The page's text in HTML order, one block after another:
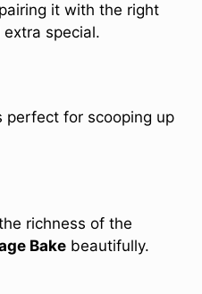
it with the right
special.
perfect for scooping up
richness of the
Bake beautifully.